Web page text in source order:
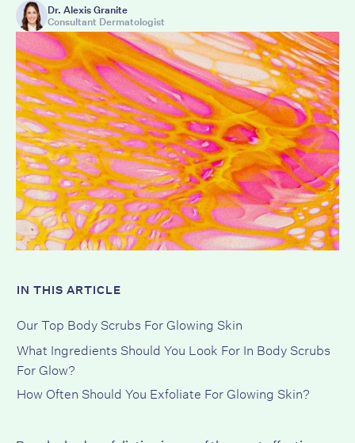
Dr. Alexis Granite
Consultant Dermatologist
IN THIS ARTICLE
Our Top Body Scrubs For Glowing Skin
What Ingredients Should You Look For In Body Scrubs
For Glow?
How Often Should You Exfoliate For Glowing Skin?